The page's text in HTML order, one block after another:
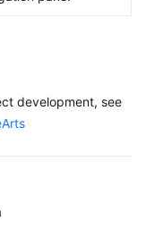
development, see